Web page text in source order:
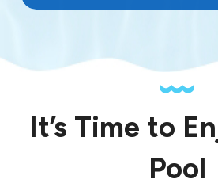
It’s Time to
Pool